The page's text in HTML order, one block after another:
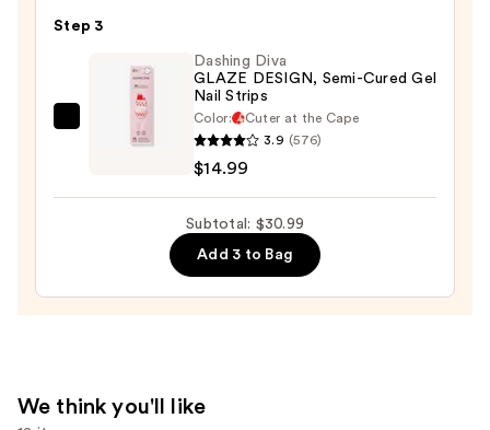
$12.00
Step 3
Dashing
Dashing Diva
GLAZE DESIGN, Semi-Cured Gel
Nail Strips
Color:
Cuter at the Cape
3.9 (576)
$14.99
Subtotal: $30.99
Add 3 to Bag
We think you'll like